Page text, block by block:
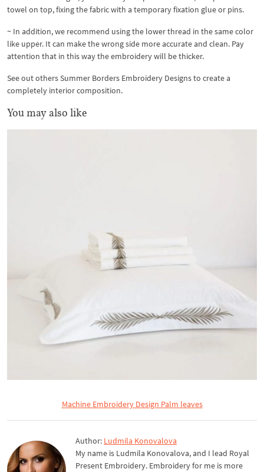
towel on top, fixing the fabric with a temporary fixation glue or pins.
~ In addition, we recommend using the lower thread in the same color
like upper. It can make the wrong side more accurate and clean. Pay
attention that in this way the embroidery will be thicker.
See out others Summer Borders Embroidery Designs to create a
completely interior composition.
You may also like
Machine Embroidery Design Palm leaves
Author: Ludmila Konovalova
My name is Ludmila Konovalova, and I lead Royal
Present Embroidery. Embroidery for me is more